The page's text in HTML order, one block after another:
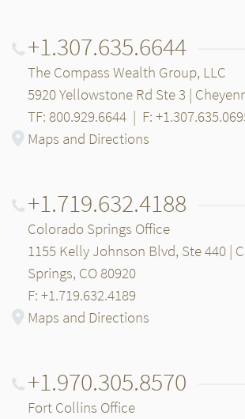
+1.307.635.6644
The Compass Wealth Group, LLC
5920 Yellowstone Rd Ste 3 |
TF: 800.929.6644 | F:
Maps and Directions
+1.719.632.4188
Colorado Springs Office
1155 Kelly Johnson Blvd, Ste 440 |
Springs, CO 80920
F: +1.719.632.4189
Maps and Directions
+1.970.305.8570
Fort Collins Office